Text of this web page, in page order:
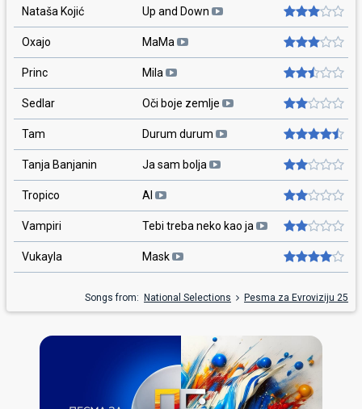
Nataša Kojić Up and Down
Oxajo MaMa
Princ Mila
Sedlar Oči boje zemlje
Tam Durum durum
Tanja Banjanin Ja sam bolja
Tropico AI
Vampiri Tebi treba neko kao ja
Vukayla Mask
Songs from: National Selections Pesma za Evroviziju 25